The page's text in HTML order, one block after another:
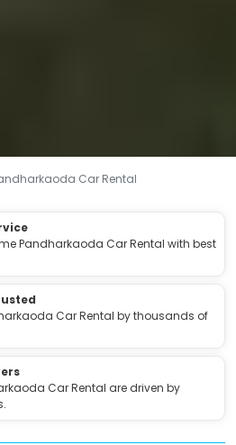
Car Rental
Pandharkaoda Car Rental with best
Car Rental by thousands of
Car Rental are driven by